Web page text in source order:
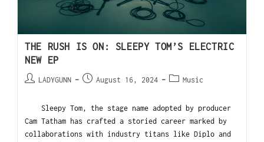
THE RUSH IS ON: SLEEPY TOM’S ELECTRIC
NEW EP
LADYGUNN August 16, 2024 Music
Sleepy Tom, the stage name adopted by producer
Cam Tatham has crafted a storied career marked by
collaborations with industry titans like Diplo and